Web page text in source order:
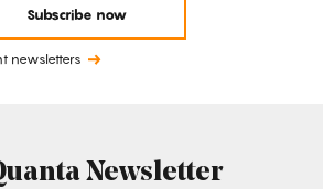
Subscribe now
newsletters
Newsletter